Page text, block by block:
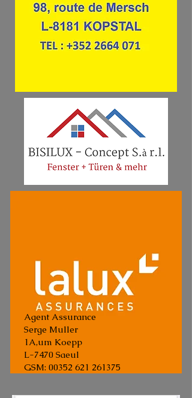
Agent Assurance
Serge Muller
1A,um Koepp
L-7470 Saeul
GSM: 00352 621 261375